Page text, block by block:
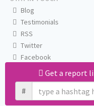
Get a report
#
Blog
Testimonials
RSS
Twitter
Facebook
Email us